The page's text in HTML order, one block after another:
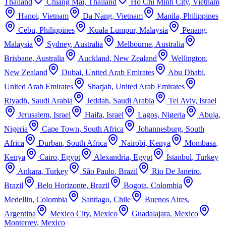
Thailand
Chiang Mai, Thailand Ho Chi Minh City, Vietnam
Hanoi, Vietnam Da Nang, Vietnam Manila, Philippines
Cebu, Philippines Kuala Lumpur, Malaysia Penang,
Malaysia
Sydney, Australia Melbourne, Australia
Brisbane, Australia Auckland, New Zealand Wellington,
New Zealand
Dubai, United Arab Emirates Abu Dhabi,
United Arab Emirates
Sharjah, United Arab Emirates
Riyadh, Saudi Arabia Jeddah, Saudi Arabia Tel Aviv, Israel
Jerusalem, Israel Haifa, Israel Lagos, Nigeria Abuja,
Nigeria
Cape Town, South Africa Johannesburg, South
Africa
Durban, South Africa Nairobi, Kenya Mombasa,
Kenya
Cairo, Egypt Alexandria, Egypt Istanbul, Turkey
Ankara, Turkey São Paulo, Brazil Rio De Janeiro,
Brazil
Belo Horizonte, Brazil Bogota, Colombia
Medellin, Colombia Santiago, Chile Buenos Aires,
Argentina
Mexico City, Mexico Guadalajara, Mexico
Monterrey, Mexico